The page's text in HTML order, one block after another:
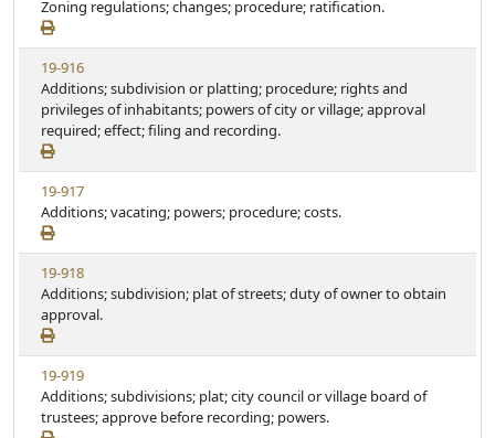
e
t
a
t
u
t
e
i
e
w
S
t
a
t
u
t
e
Zoning regulations; changes; procedure; ratification.
V
i
e
w
S
t
a
t
u
t
e
19-916
Additions; subdivision or platting; procedure; rights and
privileges of inhabitants; powers of city or village; approval
required; effect; filing and recording.
V
i
e
w
S
t
a
t
u
t
e
19-917
Additions; vacating; powers; procedure; costs.
V
i
e
w
S
t
a
t
19-918
Additions; subdivision; plat of streets; duty of owner to obtain
approval.
V
i
e
19-919
Additions; subdivisions; plat; city council or village board of
trustees; approve before recording; powers.